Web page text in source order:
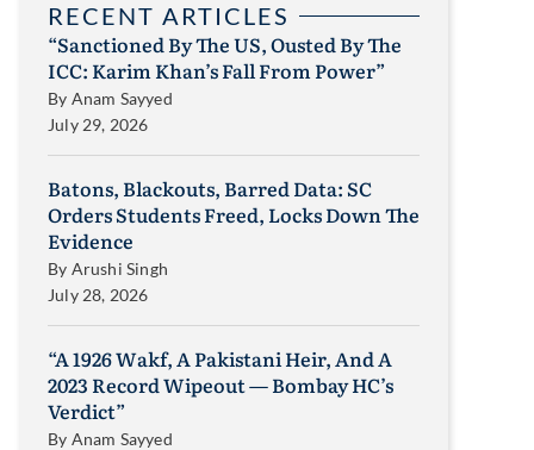
RECENT ARTICLES
“Sanctioned By The US, Ousted By The
ICC: Karim Khan’s Fall From Power”
By Anam Sayyed
July 29, 2026
Batons, Blackouts, Barred Data: SC
Orders Students Freed, Locks Down The
Evidence
By Arushi Singh
July 28, 2026
“A 1926 Wakf, A Pakistani Heir, And A
2023 Record Wipeout — Bombay HC’s
Verdict”
By Anam Sayyed